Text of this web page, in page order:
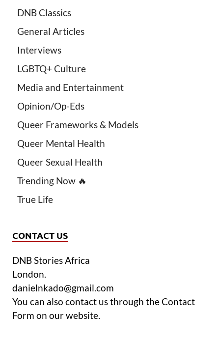
DNB Classics
General Articles
Interviews
LGBTQ+ Culture
Media and Entertainment
Opinion/Op-Eds
Queer Frameworks & Models
Queer Mental Health
Queer Sexual Health
Trending Now 🔥
True Life
CONTACT US
DNB Stories Africa
London.
danielnkado@gmail.com
You can also contact us through the Contact
Form on our website.